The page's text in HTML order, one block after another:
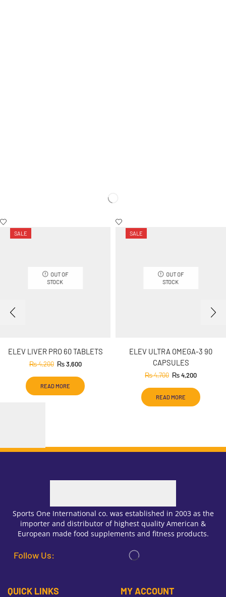
SALE
OUT OF
STOCK
ELEV LIVER PRO 60 TABLETS
₨4,200 ₨3,600
READ MORE
SALE
OUT OF
STOCK
ELEV ULTRA OMEGA-3 90
CAPSULES
₨4,700 ₨4,200
READ MORE
Sports One International co. was established in 2003 as the
importer and distributor of highest quality American &
European made food supplements and fitness products.
Follow Us:
QUICK LINKS MY ACCOUNT